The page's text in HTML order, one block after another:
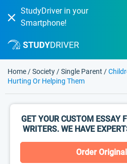
StudyDriver in your
Smartphone!
Home /Society /Single Parent /
Hurting Or Helping Them
GET YOUR CUSTOM ESSAY
WRITERS. WE HAVE
Order